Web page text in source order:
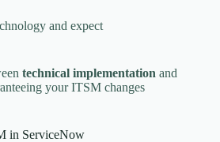
and expect
technical implementation and
your ITSM changes
in ServiceNow